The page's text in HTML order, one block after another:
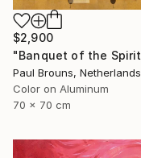
$2,900
Paul Brouns, Netherlands
Color on Aluminum
70 x 70 cm